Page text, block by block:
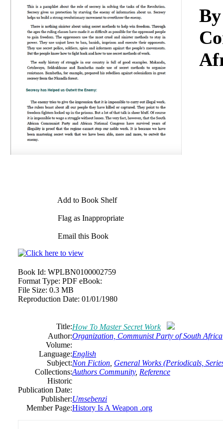
Add to Book Shelf
Flag as Inappropriate
Email this Book
Book Id: WPLBN0100002759
Format Type: PDF eBook:
File Size: 0.3 MB
Reproduction Date: 01/01/1980
Title:How To Master Secret Work
Author:Organization, Communist Party of South Africa
Volume:
Language:English
Subject:Non Fiction General Works (Periodicals,
Collections:Authors Community, Reference
Historic
Publication Date:
Publisher:Umsebenzi
Member Page:History Is A Weapon .org